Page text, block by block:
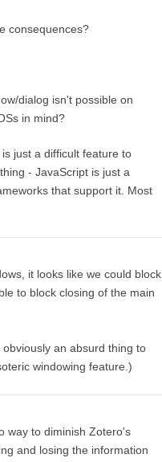
consequences?
dialog isn't possible on
in mind?
just a difficult feature to
- JavaScript is just a
that support it. Most
it looks like we could block
to block closing of the main
an absurd thing to
windowing feature.)
way to diminish Zotero's
and losing the information